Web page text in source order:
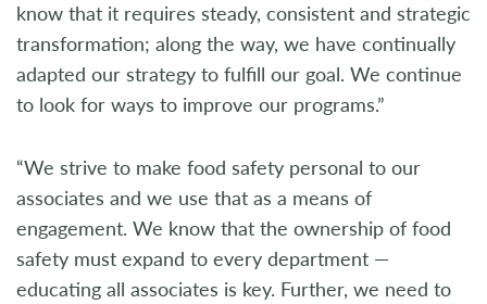
know that it requires steady, consistent and strategic
transformation; along the way, we have continually
adapted our strategy to fulfill our goal. We continue
to look for ways to improve our programs.”
“We strive to make food safety personal to our
associates and we use that as a means of
engagement. We know that the ownership of food
safety must expand to every department —
educating all associates is key. Further, we need to